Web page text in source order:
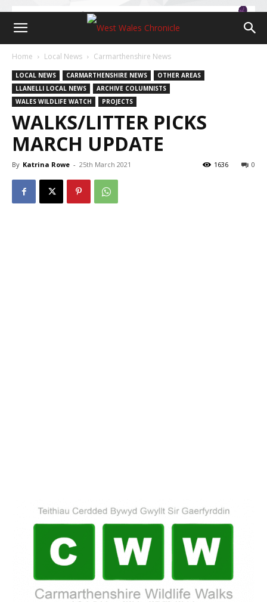
Home Local News Carmarthenshire News
LOCAL NEWS CARMARTHENSHIRE NEWS
OTHER AREAS
LLANELLI LOCAL NEWS
ARCHIVE COLUMNISTS
WALES WILDLIFE WATCH
PROJECTS
WALKS/LITTER PICKS
MARCH UPDATE
By Katrina Rowe - 25th March 2021 0
1636